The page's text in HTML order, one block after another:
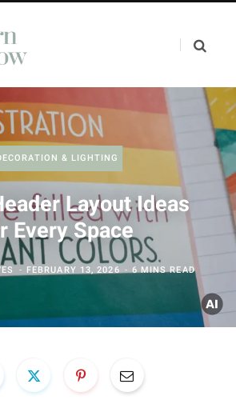
& LIGHTING
Layout Ideas
Every Space
FEBRUARY 13, 2026 6 MINS READ